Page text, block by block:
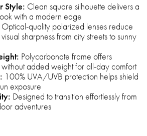
Style: Clean square silhouette delivers a
with a modern edge
Optical-quality polarized lenses reduce
sharpness from city streets to sunny
Polycarbonate frame offers
added weight for all-day comfort
100% UVA/UVB protection helps shield
exposure
Designed to transition effortlessly from
adventures